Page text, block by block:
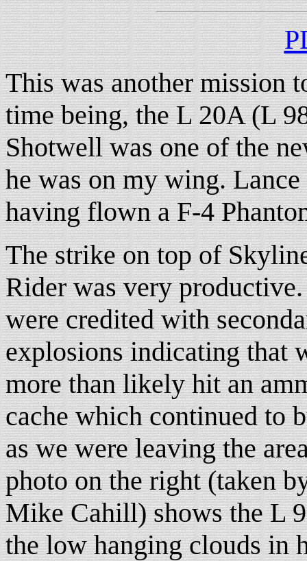
This was another mission
time being, the L 20A (L
Shotwell was one of the
he was on my wing.
having flown a F-4
The strike on top of
Rider was very
were credited with
explosions indicating that
more than likely hit an
cache which continued to
as we were leaving the
photo on the right (taken
Mike Cahill) shows the L
the low hanging clouds in